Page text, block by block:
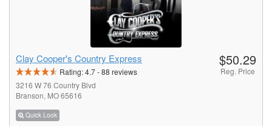
Clay Cooper's Country Express
Rating:4.7-88 reviews
3216 W 76 Country Blvd
Branson, MO 65616
Quick Look
$50.29
Reg. Price